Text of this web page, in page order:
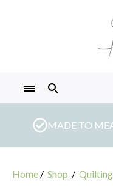
MADE TO
Home / Shop /